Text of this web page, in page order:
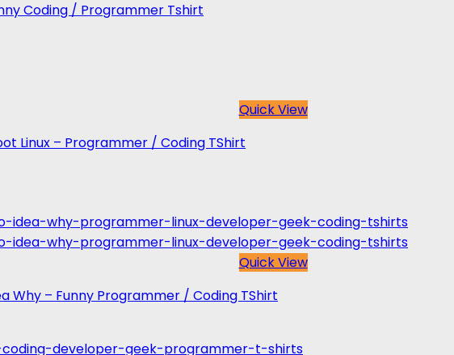
Coding / Programmer Tshirt
Quick View
Linux – Programmer / Coding TShirt
Quick View
Why – Funny Programmer / Coding TShirt